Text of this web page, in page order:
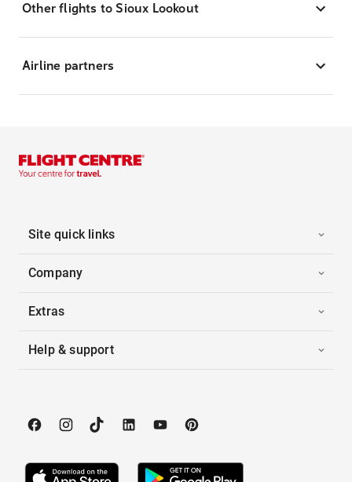
Other flights to Sioux Lookout
Airline partners
Site quick links
Company
Extras
Help & support